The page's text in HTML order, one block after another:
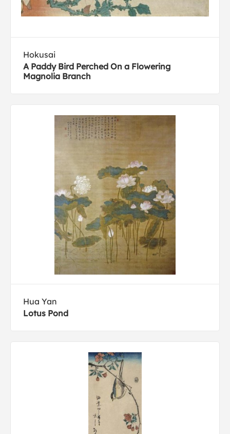
Hokusai
A Paddy Bird Perched On a Flowering
Magnolia Branch
Hua Yan
Lotus Pond